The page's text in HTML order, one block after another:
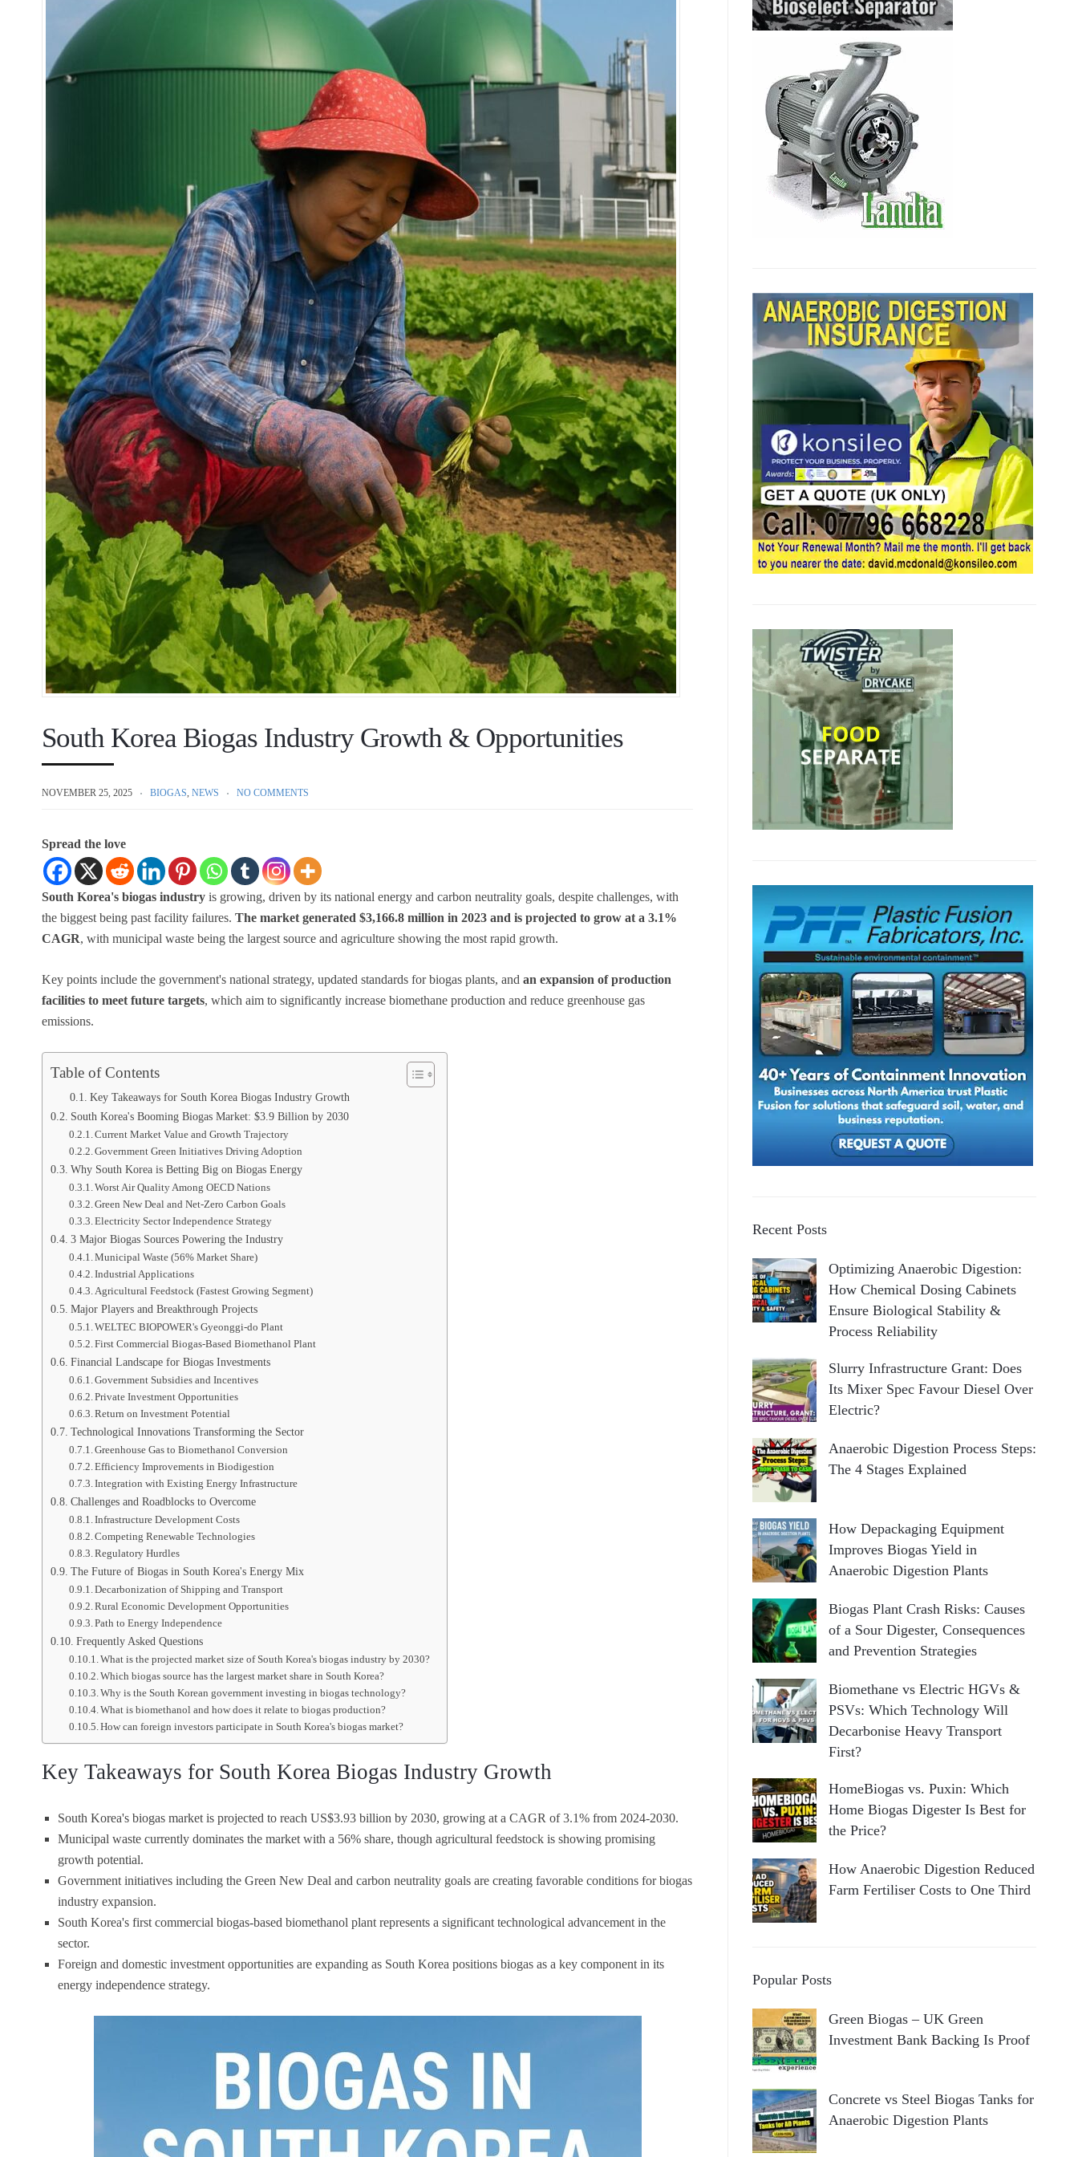
South Korea Biogas Industry Growth & Opportunities
NOVEMBER 25, 2025 BIOGAS, NEWS NO COMMENTS
Spread the love
South Korea's biogas industry is growing, driven by its national energy and carbon neutrality goals, despite challenges, with
the biggest being past facility failures. The market generated $3,166.8 million in 2023 and is projected to grow at a 3.1%
CAGR, with municipal waste being the largest source and agriculture showing the most rapid growth.
Key points include the government's national strategy, updated standards for biogas plants, and an expansion of production
facilities to meet future targets, which aim to significantly increase biomethane production and reduce greenhouse gas
emissions.
Table of Contents
Key Takeaways for South Korea Biogas Industry Growth
South Korea's Booming Biogas Market: $3.9 Billion by 2030
Current Market Value and Growth Trajectory
Government Green Initiatives Driving Adoption
Why South Korea is Betting Big on Biogas Energy
Worst Air Quality Among OECD Nations
Green New Deal and Net-Zero Carbon Goals
Electricity Sector Independence Strategy
3 Major Biogas Sources Powering the Industry
Municipal Waste (56% Market Share)
Industrial Applications
Agricultural Feedstock (Fastest Growing Segment)
Major Players and Breakthrough Projects
WELTEC BIOPOWER's Gyeonggi-do Plant
First Commercial Biogas-Based Biomethanol Plant
Financial Landscape for Biogas Investments
Government Subsidies and Incentives
Private Investment Opportunities
Return on Investment Potential
Technological Innovations Transforming the Sector
Greenhouse Gas to Biomethanol Conversion
Efficiency Improvements in Biodigestion
Integration with Existing Energy Infrastructure
Challenges and Roadblocks to Overcome
Infrastructure Development Costs
Competing Renewable Technologies
Regulatory Hurdles
The Future of Biogas in South Korea's Energy Mix
Decarbonization of Shipping and Transport
Rural Economic Development Opportunities
Path to Energy Independence
Frequently Asked Questions
What is the projected market size of South Korea's biogas industry by 2030?
Which biogas source has the largest market share in South Korea?
Why is the South Korean government investing in biogas technology?
What is biomethanol and how does it relate to biogas production?
How can foreign investors participate in South Korea's biogas market?
Key Takeaways for South Korea Biogas Industry Growth
South Korea's biogas market is projected to reach US$3.93 billion by 2030, growing at a CAGR of 3.1% from 2024-2030.
Municipal waste currently dominates the market with a 56% share, though agricultural feedstock is showing promising
growth potential.
Government initiatives including the Green New Deal and carbon neutrality goals are creating favorable conditions for biogas
industry expansion.
South Korea's first commercial biogas-based biomethanol plant represents a significant technological advancement in the
sector.
Foreign and domestic investment opportunities are expanding as South Korea positions biogas as a key component in its
energy independence strategy.
Recent Posts
Optimizing Anaerobic Digestion:
How Chemical Dosing Cabinets
Ensure Biological Stability &
Process Reliability
Slurry Infrastructure Grant: Does
Its Mixer Spec Favour Diesel Over
Electric?
Anaerobic Digestion Process Steps:
The 4 Stages Explained
How Depackaging Equipment
Improves Biogas Yield in
Anaerobic Digestion Plants
Biogas Plant Crash Risks: Causes
of a Sour Digester, Consequences
and Prevention Strategies
Biomethane vs Electric HGVs &
PSVs: Which Technology Will
Decarbonise Heavy Transport
First?
HomeBiogas vs. Puxin: Which
Home Biogas Digester Is Best for
the Price?
How Anaerobic Digestion Reduced
Farm Fertiliser Costs to One Third
Popular Posts
Green Biogas – UK Green
Investment Bank Backing Is Proof
Concrete vs Steel Biogas Tanks for
Anaerobic Digestion Plants